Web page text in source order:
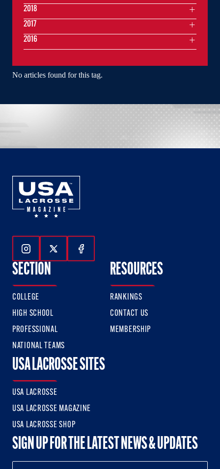
No articles found for this tag.
2018
2017
2016
Follow Us On Instagram
Follow Us On Twitter
Follow Us On Facebook
SECTION
COLLEGE
HIGH SCHOOL
PROFESSIONAL
NATIONAL TEAMS
RESOURCES
RANKINGS
CONTACT US
MEMBERSHIP
USA LACROSSE SITES
USA LACROSSE
USA LACROSSE MAGAZINE
USA LACROSSE SHOP
SIGN UP FOR THE LATEST NEWS & UPDATES